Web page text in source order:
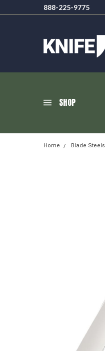
888-225-9775
SHOP
Home Blade Steels